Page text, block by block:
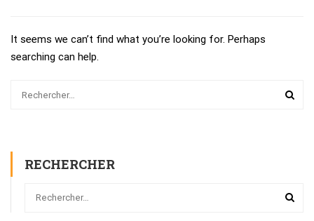
It seems we can’t find what you’re looking for. Perhaps
searching can help.
RECHERCHER